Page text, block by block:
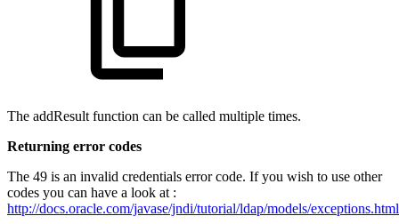
The addResult function can be called multiple times.
Returning error codes
The 49 is an invalid credentials error code. If you wish to use other
codes you can have a look at :
http://docs.oracle.com/javase/jndi/tutorial/ldap/models/exceptions.html